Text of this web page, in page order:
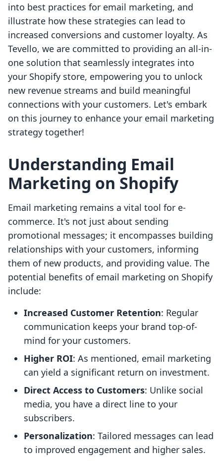
into best practices for email marketing, and
illustrate how these strategies can lead to
increased conversions and customer loyalty. As
Tevello, we are committed to providing an all-in-
one solution that seamlessly integrates into
your Shopify store, empowering you to unlock
new revenue streams and build meaningful
connections with your customers. Let's embark
on this journey to enhance your email marketing
strategy together!
Understanding Email
Marketing on Shopify
Email marketing remains a vital tool for e-
commerce. It's not just about sending
promotional messages; it encompasses building
relationships with your customers, informing
them of new products, and providing value. The
potential benefits of email marketing on Shopify
include:
Increased Customer Retention: Regular
communication keeps your brand top-of-
mind for your customers.
Higher ROI: As mentioned, email marketing
can yield a significant return on investment.
Direct Access to Customers: Unlike social
media, you have a direct line to your
subscribers.
Personalization: Tailored messages can lead
to improved engagement and higher sales.